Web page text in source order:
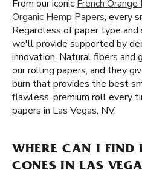
From our iconic French
Organic Hemp Papers, every
Regardless of paper type and
we'll provide supported by
innovation. Natural fibers and
our rolling papers, and they
burn that provides the best
flawless, premium roll every
papers in Las Vegas, NV.
WHERE CAN I FIND
CONES IN LAS